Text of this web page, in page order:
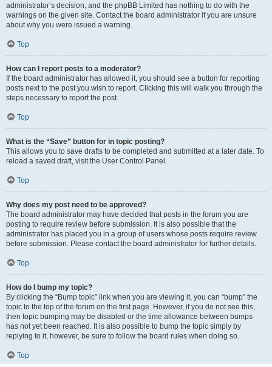
administrator’s decision, and the phpBB Limited has nothing to do with the
warnings on the given site. Contact the board administrator if you are unsure
about why you were issued a warning.
Top
How can I report posts to a moderator?
If the board administrator has allowed it, you should see a button for reporting
posts next to the post you wish to report. Clicking this will walk you through the
steps necessary to report the post.
Top
What is the “Save” button for in topic posting?
This allows you to save drafts to be completed and submitted at a later date. To
reload a saved draft, visit the User Control Panel.
Top
Why does my post need to be approved?
The board administrator may have decided that posts in the forum you are
posting to require review before submission. It is also possible that the
administrator has placed you in a group of users whose posts require review
before submission. Please contact the board administrator for further details.
Top
How do I bump my topic?
By clicking the “Bump topic” link when you are viewing it, you can “bump” the
topic to the top of the forum on the first page. However, if you do not see this,
then topic bumping may be disabled or the time allowance between bumps
has not yet been reached. It is also possible to bump the topic simply by
replying to it, however, be sure to follow the board rules when doing so.
Top